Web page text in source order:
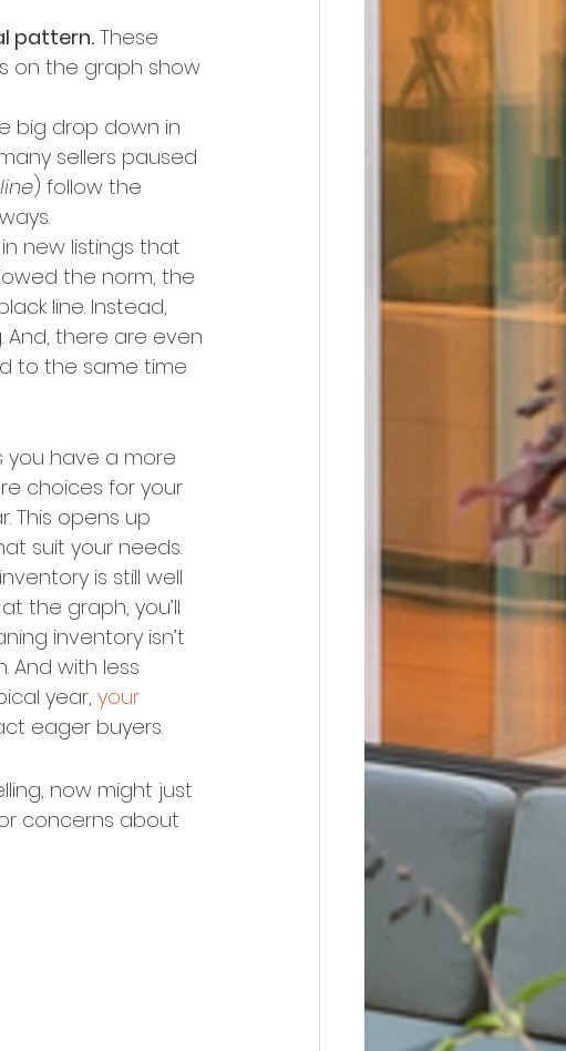
pattern. These
on the graph show
big drop down in
sellers paused
) follow the
new listings that
the norm, the
line. Instead,
And, there are even
to the same time
you have a more
choices for your
This opens up
suit your needs.
is still well
the graph, you’ll
inventory isn’t
And with less
year, your
eager buyers.
now might just
concerns about